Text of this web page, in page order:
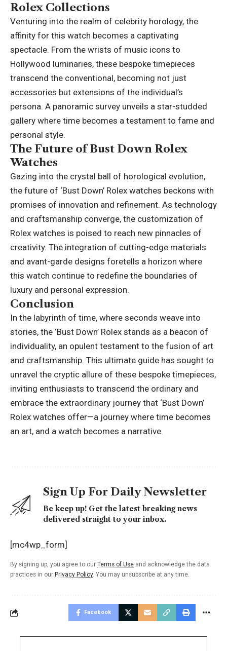
Rolex Collections
Venturing into the realm of celebrity horology, the
affinity for this watch becomes a captivating
spectacle. From the wrists of music icons to
Hollywood luminaries, these bespoke timepieces
transcend the conventional, becoming not just
accessories but extensions of the individual’s
persona. A panoramic survey unveils a star-studded
gallery where time becomes a testament to fame and
personal style.
The Future of Bust Down Rolex
Watches
Gazing into the crystal ball of horological evolution,
the future of ‘Bust Down’ Rolex watches beckons with
promises of innovation and refinement. As technology
and craftsmanship converge, the customization of
Rolex watches is poised to reach new pinnacles of
creativity. The integration of cutting-edge materials
and avant-garde designs foretells a horizon where
this watch continue to redefine the boundaries of
luxury and personal expression.
Conclusion
In the labyrinth of time, where seconds weave into
stories, the ‘Bust Down’ Rolex stands as a beacon of
individuality, an opulent testament to the fusion of art
and craftsmanship. This ultimate guide has sought to
unravel the cryptic allure of these bespoke timepieces,
inviting enthusiasts to transcend the ordinary and
embrace the extraordinary journey that ‘Bust Down’
Rolex watches offer—a journey where time becomes
an art, and a watch becomes a narrative.
Sign Up For Daily Newsletter
Be keep up! Get the latest breaking news
delivered straight to your inbox.
[mc4wp_form]
By signing up, you agree to our Terms of Use and acknowledge the data
practices in our Privacy Policy. You may unsubscribe at any time.
Facebook